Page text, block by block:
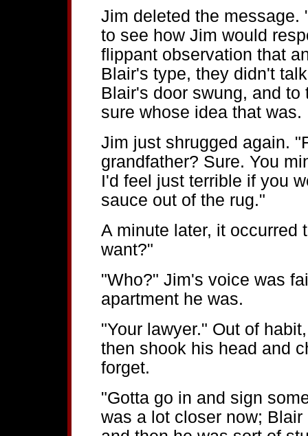
Jim deleted the
to see how Jim would
flippant observation that
Blair's type, they didn't
Blair's door swung, and
sure whose idea that was.
Jim just shrugged again.
grandfather? Sure. You
I'd feel just terrible if you
sauce out of the rug."
A minute later, it occurred
want?"
"Who?" Jim's voice was
apartment he was.
"Your lawyer." Out of
then shook his head and
forget.
"Gotta go in and sign
was a lot closer now;